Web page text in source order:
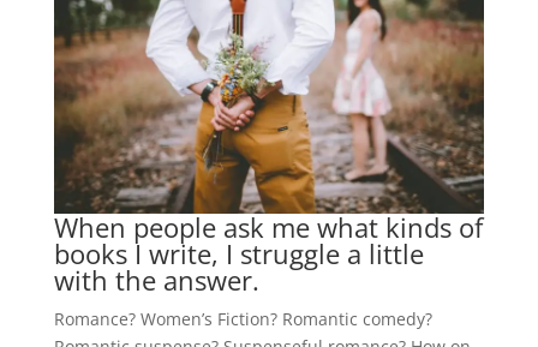
When people ask me what kinds of
books I write, I struggle a little
with the answer.
Romance? Women’s Fiction? Romantic comedy?